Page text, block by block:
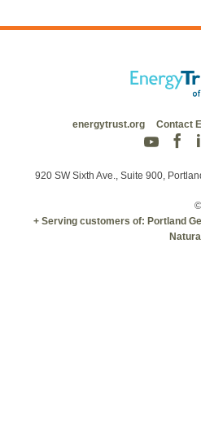
energytrust.org Contact
920 SW Sixth Ave., Suite 900,
+ Serving customers of: Portland